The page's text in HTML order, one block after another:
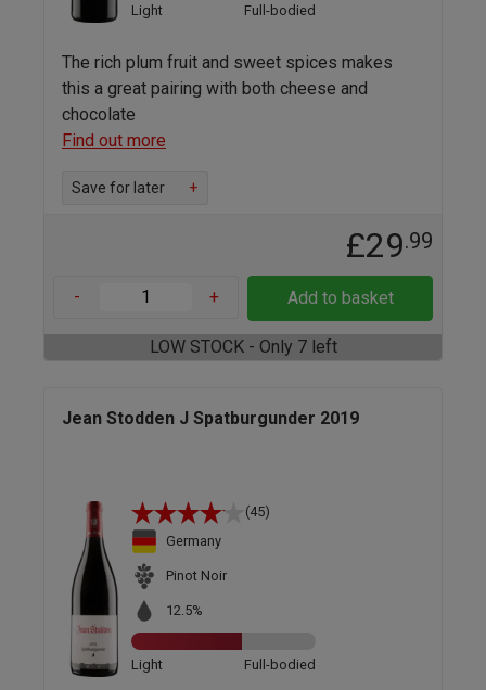
Light Full-bodied
The rich plum fruit and sweet spices makes
this a great pairing with both cheese and
chocolate
Find out more
Save for later +
£29.99
- + Add to basket
LOW STOCK - Only 7 left
Jean Stodden J Spatburgunder 2019
(45)
Germany
Pinot Noir
12.5%
Light Full-bodied